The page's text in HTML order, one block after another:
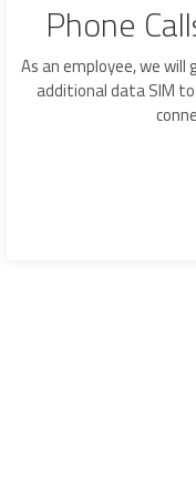
Phone
As an employee, we
additional data SIM